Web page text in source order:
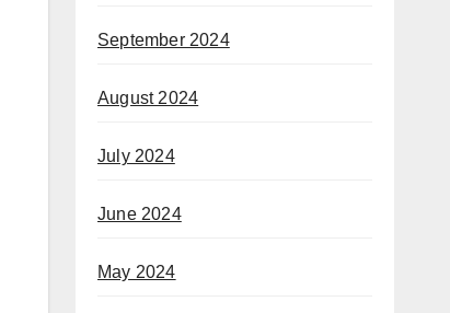
September 2024
August 2024
July 2024
June 2024
May 2024